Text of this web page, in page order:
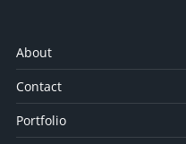
About
Contact
Portfolio